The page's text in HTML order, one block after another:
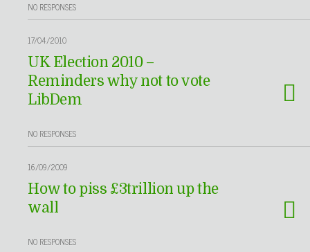
NO RESPONSES
17/04/2010
UK Election 2010 –
Reminders why not to vote
LibDem
NO RESPONSES
16/09/2009
How to piss £3trillion up the
wall
NO RESPONSES